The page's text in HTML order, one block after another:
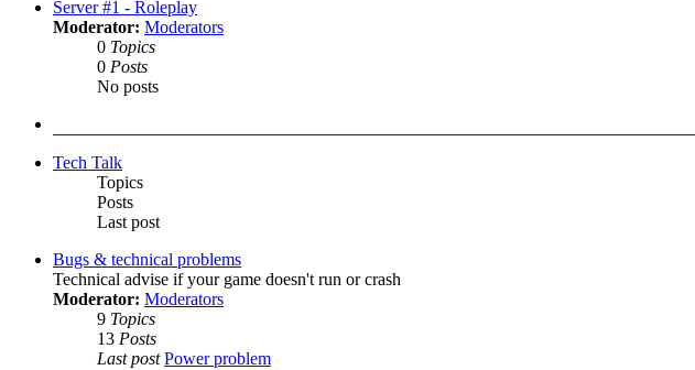
Server #1 - Roleplay
Moderator: Moderators
0 Topics
0 Posts
No posts
Tech Talk
Topics
Posts
Last post
Bugs & technical problems
Technical advise if your game doesn't run or crash
Moderator: Moderators
9 Topics
13 Posts
Last post Power problem